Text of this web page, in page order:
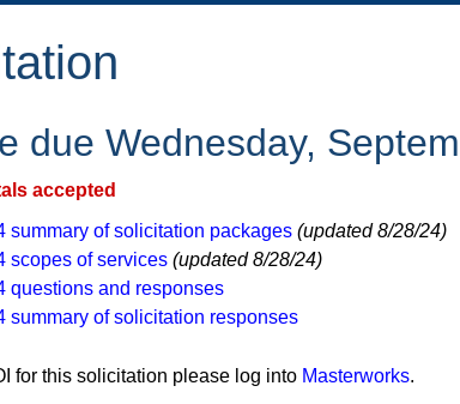
due Wednesday,
accepted​
summary of solicitation packages (updated 8/28/24)
scopes of services (updated 8/28/24)
questions and ​responses
summary of solicitation responses
for this solicitation please log into Masterworks.